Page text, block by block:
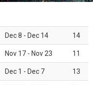
Dec 8 - Dec 14 14
Nov 17 - Nov 23 11
Dec 1 - Dec 7 13